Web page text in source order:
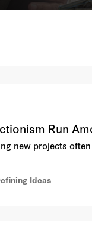
Run
new projects
Ideas